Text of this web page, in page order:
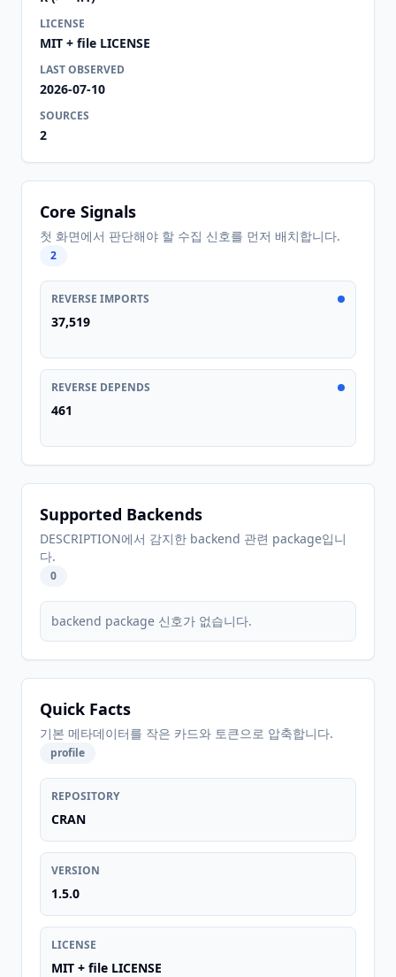
LICENSE
MIT + file LICENSE
LAST OBSERVED
2026-07-10
SOURCES
2
Core Signals
첫 화면에서 판단해야 할 수집 신호를 먼저 배치합니다.
2
REVERSE IMPORTS
37,519
REVERSE DEPENDS
461
Supported Backends
DESCRIPTION에서 감지한 backend 관련 package입니
다.
0
backend package 신호가 없습니다.
Quick Facts
기본 메타데이터를 작은 카드와 토큰으로 압축합니다.
profile
REPOSITORY
CRAN
VERSION
1.5.0
LICENSE
MIT + file LICENSE